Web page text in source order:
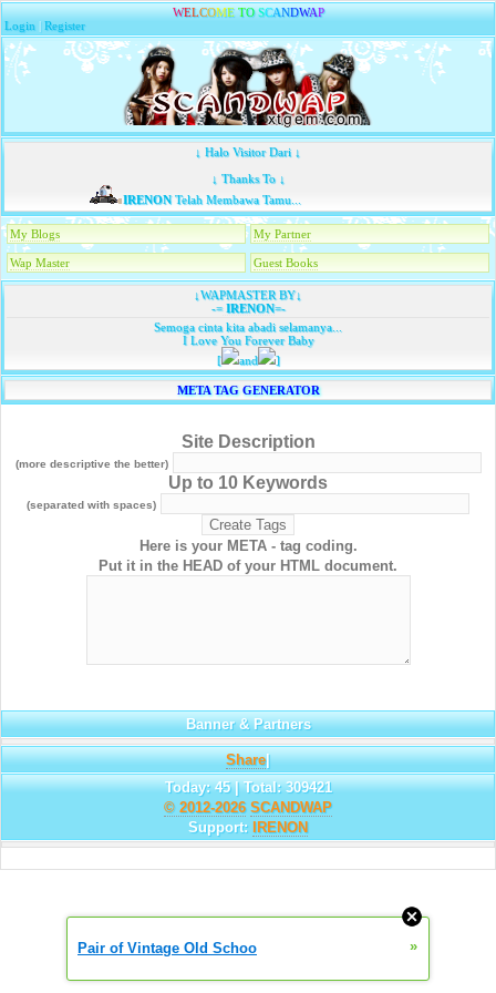
WELCOME TO SCANDWAP
Login |Register
↓ Halo Visitor Dari ↓
↓ Thanks To ↓
IRENONTelah Membawa Tamu...
My Blogs My Partner
Wap Master Guest Books
↓WAPMASTER BY↓
-=IRENON=-
Semoga cinta kita abadi selamanya...
I Love You Forever Baby
[
and ]
META TAG GENERATOR
Site Description
(more descriptive the better)
Up to 10 Keywords
(separated with spaces)
Here is your META - tag coding.
Put it in the HEAD of your HTML document.
Banner & Partners
Share|
Today: 45 | Total: 309421
© 2012-2026 SCANDWAP
Support: IRENON
Pair of Vintage Old Schoo »